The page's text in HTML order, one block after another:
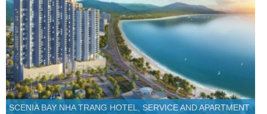
SCENIA BAY NHA TRANG HOTEL, SERVICE AND APARTMENT